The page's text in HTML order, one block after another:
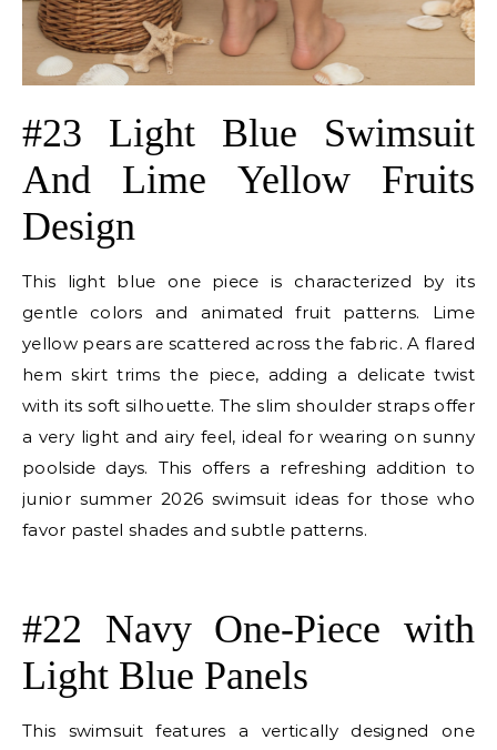
#23 Light Blue Swimsuit
And Lime Yellow Fruits
Design
This light blue one piece is characterized by its
gentle colors and animated fruit patterns. Lime
yellow pears are scattered across the fabric. A flared
hem skirt trims the piece, adding a delicate twist
with its soft silhouette. The slim shoulder straps offer
a very light and airy feel, ideal for wearing on sunny
poolside days. This offers a refreshing addition to
junior summer 2026 swimsuit ideas for those who
favor pastel shades and subtle patterns.
#22 Navy One-Piece with
Light Blue Panels
This swimsuit features a vertically designed one